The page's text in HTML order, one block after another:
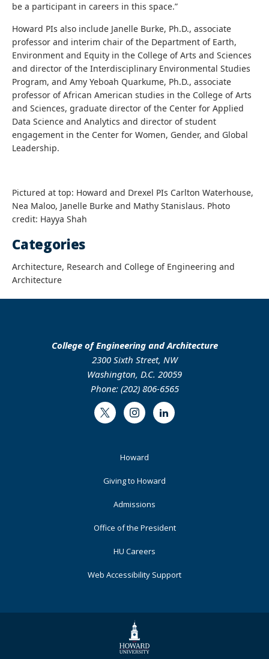
be a participant in careers in this space.”
Howard PIs also include Janelle Burke, Ph.D., associate
professor and interim chair of the Department of Earth,
Environment and Equity in the College of Arts and Sciences
and director of the Interdisciplinary Environmental Studies
Program, and Amy Yeboah Quarkume, Ph.D., associate
professor of African American studies in the College of Arts
and Sciences, graduate director of the Center for Applied
Data Science and Analytics and director of student
engagement in the Center for Women, Gender, and Global
Leadership.
Pictured at top: Howard and Drexel PIs Carlton Waterhouse,
Nea Maloo, Janelle Burke and Mathy Stanislaus. Photo
credit: Hayya Shah
Categories
Architecture, Research and College of Engineering and
Architecture
College of Engineering and Architecture
2300 Sixth Street, NW
Washington, D.C. 20059
Phone: (202) 806-6565
Twitter InstagramLinkedIn
Howard
Giving to Howard
Admissions
Office of the President
HU Careers
Web Accessibility Support